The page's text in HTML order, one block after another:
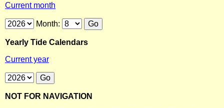
Current month
Month:
Yearly Tide Calendars
Current year
NOT FOR NAVIGATION